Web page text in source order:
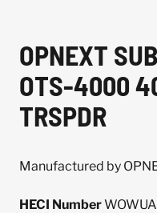
OPNEXT
OTS-4000
TRSPDR
Manufactured by
HECI Number